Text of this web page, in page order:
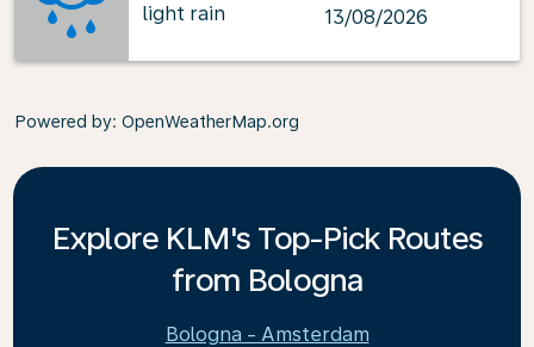
light rain
13/08/2026
Powered by: OpenWeatherMap.org
Explore KLM's Top-Pick Routes
from Bologna
Bologna - Amsterdam